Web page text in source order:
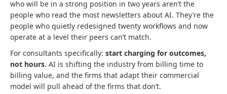
who will be in a strong position in two years aren’t the
people who read the most newsletters about AI. They’re the
people who quietly redesigned twenty workflows and now
operate at a level their peers can’t match.
For consultants specifically: start charging for outcomes,
not hours. AI is shifting the industry from billing time to
billing value, and the firms that adapt their commercial
model will pull ahead of the firms that don’t.